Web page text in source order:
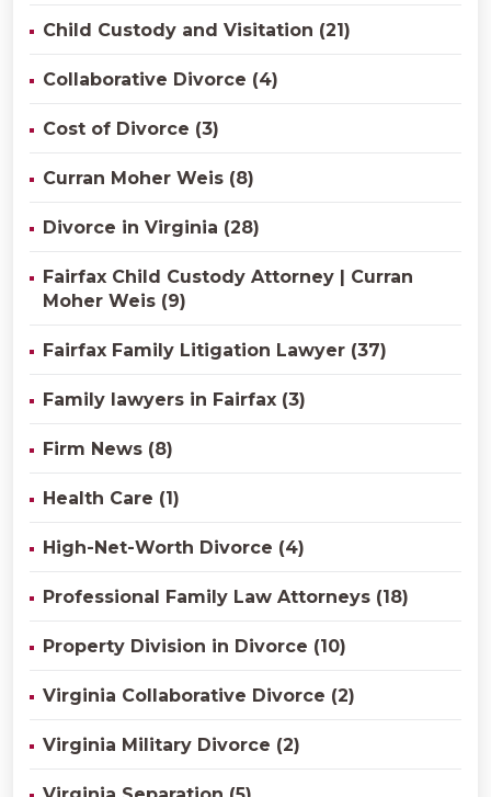
Child Custody and Visitation (21)
Collaborative Divorce (4)
Cost of Divorce (3)
Curran Moher Weis (8)
Divorce in Virginia (28)
Fairfax Child Custody Attorney | Curran
Moher Weis (9)
Fairfax Family Litigation Lawyer (37)
Family lawyers in Fairfax (3)
Firm News (8)
Health Care (1)
High-Net-Worth Divorce (4)
Professional Family Law Attorneys (18)
Property Division in Divorce (10)
Virginia Collaborative Divorce (2)
Virginia Military Divorce (2)